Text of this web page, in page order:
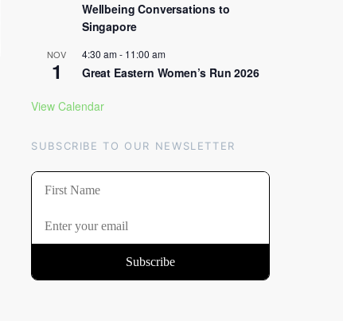
Wellbeing Conversations to
Singapore
NOV
1
4:30 am- 11:00 am
Great Eastern Women’s Run 2026
View Calendar
SUBSCRIBE TO OUR NEWSLETTER